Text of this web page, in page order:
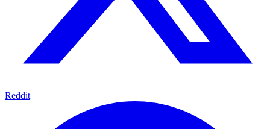
Reddit